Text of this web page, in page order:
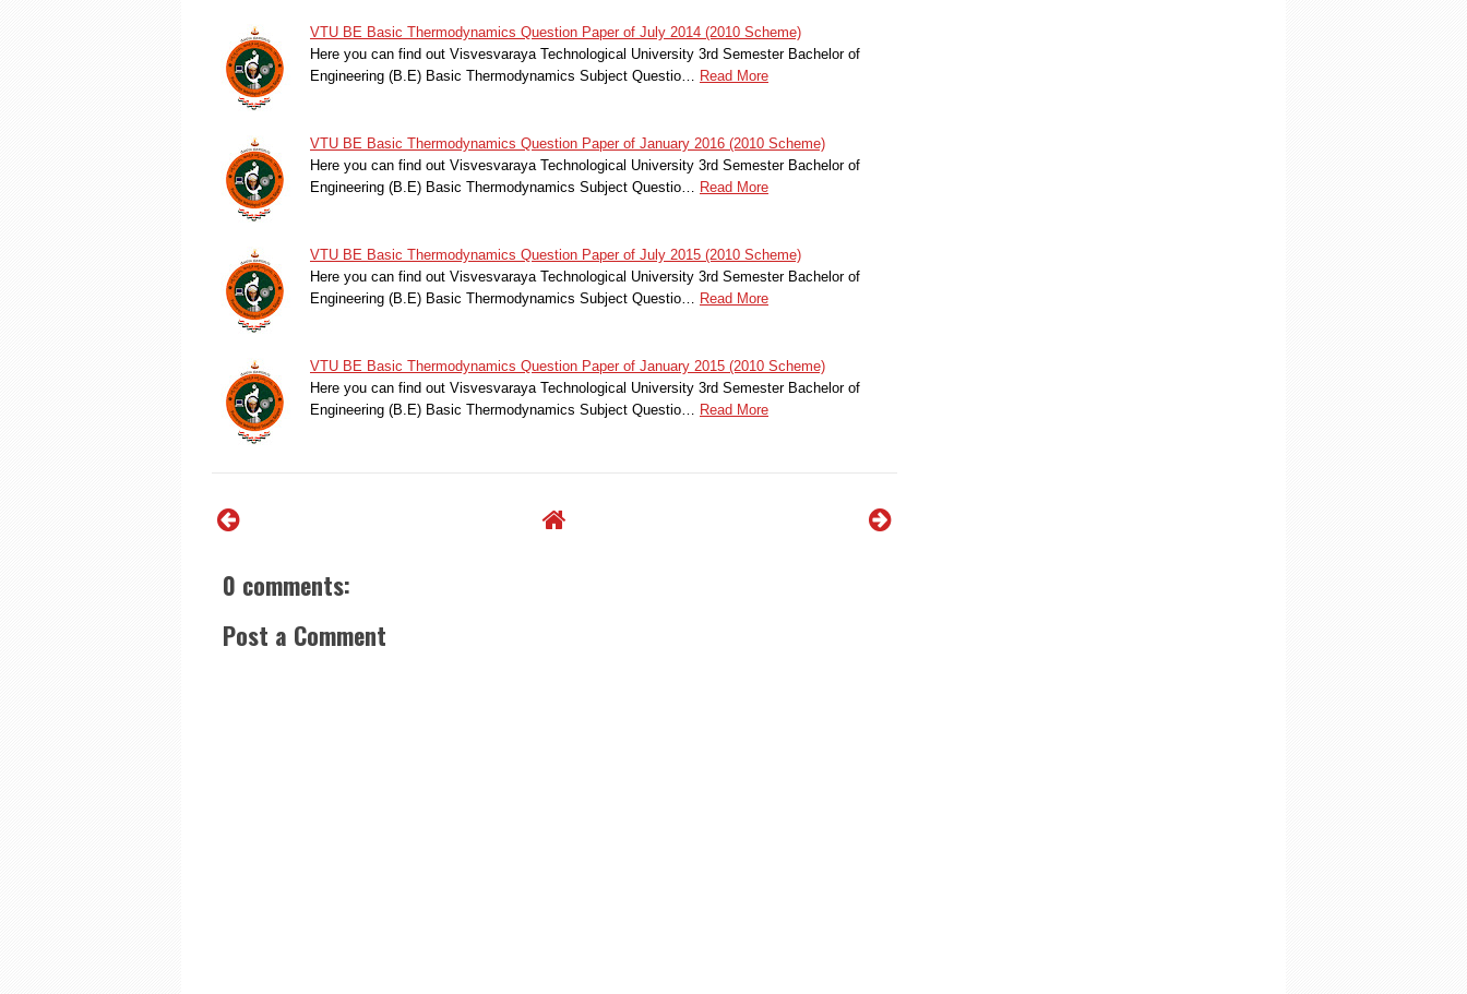
VTU BE Basic Thermodynamics Question Paper of July 2014 (2010 Scheme)
Here you can find out Visvesvaraya Technological University 3rd Semester Bachelor of
Engineering (B.E) Basic Thermodynamics Subject Questio…
Read More
VTU BE Basic Thermodynamics Question Paper of January 2016 (2010 Scheme)
Here you can find out Visvesvaraya Technological University 3rd Semester Bachelor of
Engineering (B.E) Basic Thermodynamics Subject Questio…
Read More
VTU BE Basic Thermodynamics Question Paper of July 2015 (2010 Scheme)
Here you can find out Visvesvaraya Technological University 3rd Semester Bachelor of
Engineering (B.E) Basic Thermodynamics Subject Questio…
Read More
VTU BE Basic Thermodynamics Question Paper of January 2015 (2010 Scheme)
Here you can find out Visvesvaraya Technological University 3rd Semester Bachelor of
Engineering (B.E) Basic Thermodynamics Subject Questio…
Read More
0 comments:
Post a Comment